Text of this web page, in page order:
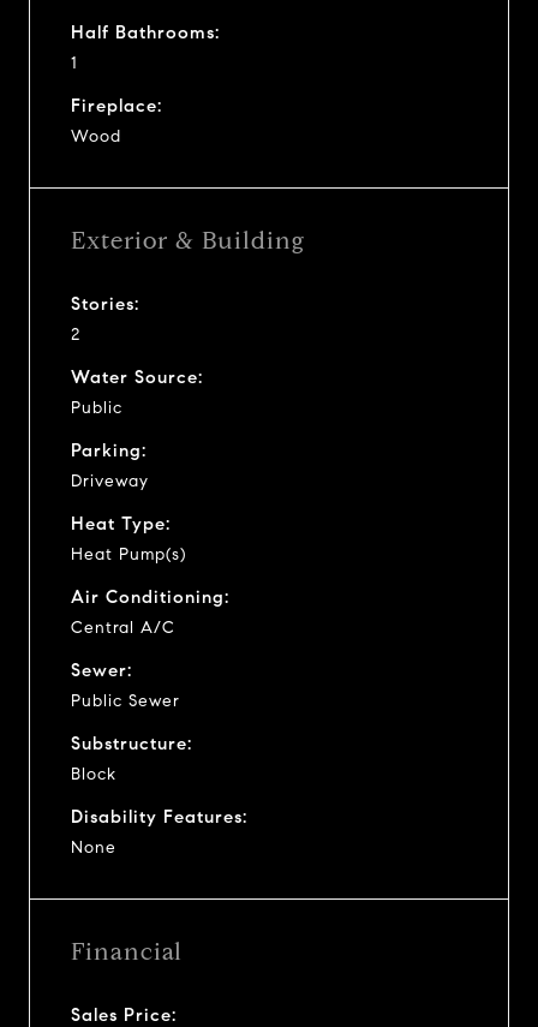
Half Bathrooms:
1
Fireplace:
Wood
Exterior & Building
Stories:
2
Water Source:
Public
Parking:
Driveway
Heat Type:
Heat Pump(s)
Air Conditioning:
Central A/C
Sewer:
Public Sewer
Substructure:
Block
Disability Features:
None
Financial
Sales Price: